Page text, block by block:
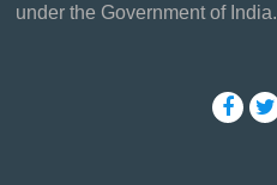
under the Government of India.